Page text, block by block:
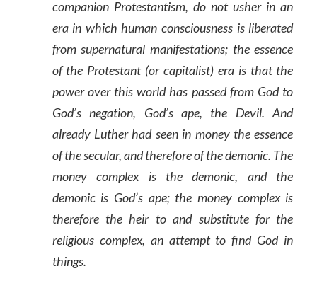
companion Protestantism, do not usher in an
era in which human consciousness is liberated
from supernatural manifestations; the essence
of the Protestant (or capitalist) era is that the
power over this world has passed from God to
God’s negation, God’s ape, the Devil. And
already Luther had seen in money the essence
of the secular, and therefore of the demonic. The
money complex is the demonic, and the
demonic is God’s ape; the money complex is
therefore the heir to and substitute for the
religious complex, an attempt to find God in
things.